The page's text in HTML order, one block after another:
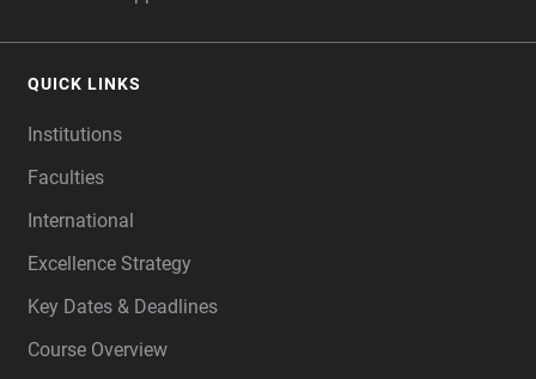
QUICK LINKS
Institutions
Faculties
International
Excellence Strategy
Key Dates & Deadlines
Course Overview